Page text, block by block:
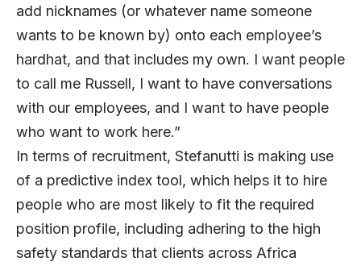
add nicknames (or whatever name someone
wants to be known by) onto each employee’s
hardhat, and that includes my own. I want people
to call me Russell, I want to have conversations
with our employees, and I want to have people
who want to work here.”
In terms of recruitment, Stefanutti is making use
of a predictive index tool, which helps it to hire
people who are most likely to fit the required
position profile, including adhering to the high
safety standards that clients across Africa